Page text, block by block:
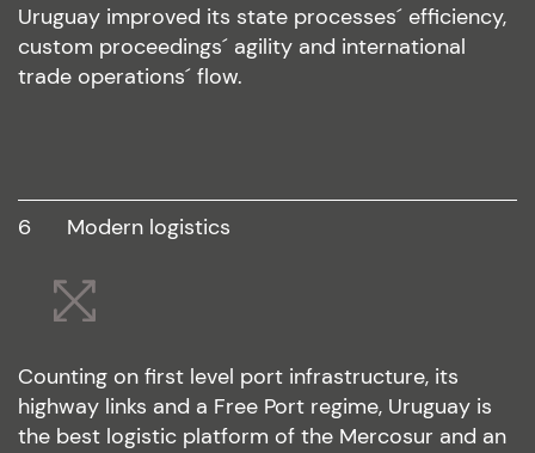
Uruguay improved its state processes´ efficiency,
custom proceedings´ agility and international
trade operations´ flow.
6 modern logistics
Counting on first level port infrastructure, its
highway links and a Free Port regime, Uruguay is
the best logistic platform of the Mercosur and an